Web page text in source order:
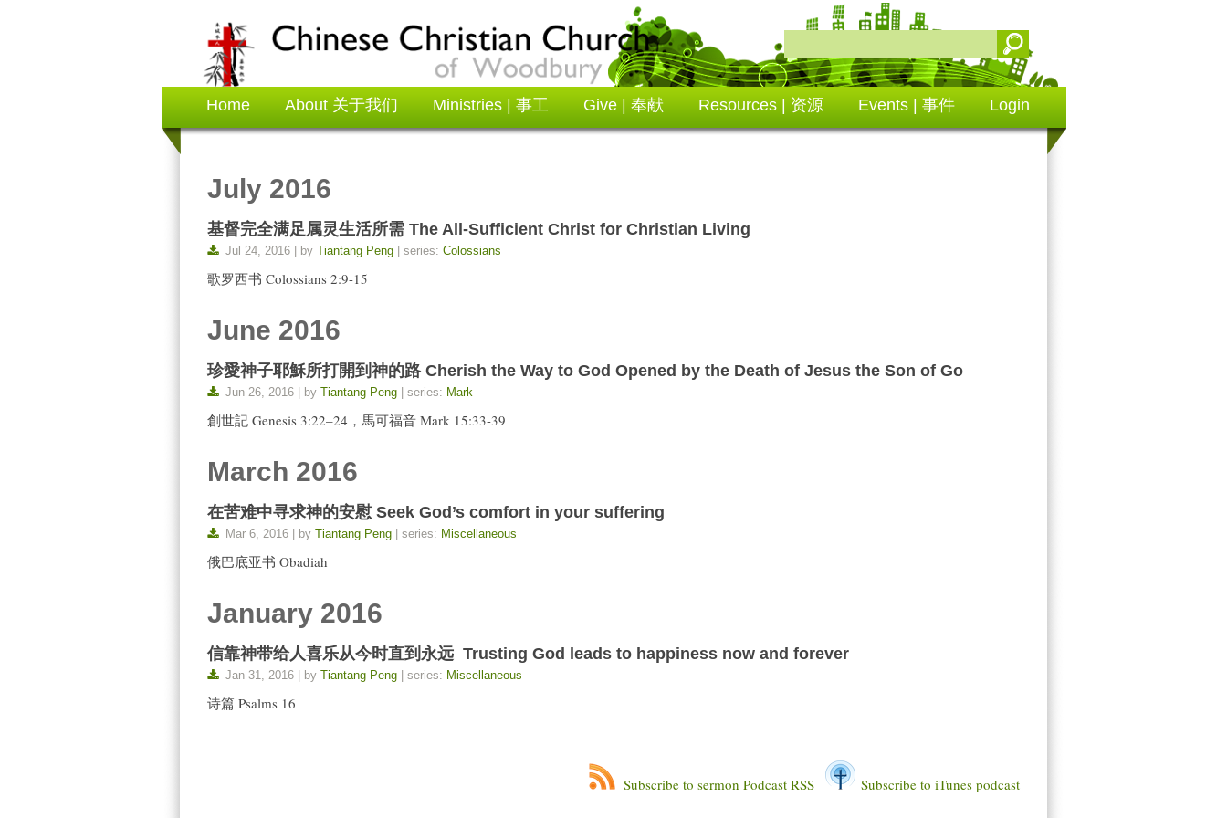
Home About 关于我们 Ministries | 事工 Give | 奉献 Resources | 资源 Events | 事件 Login
July 2016
基督完全满足属灵生活所需 The All-Sufficient Christ for Christian Living
Jul 24, 2016 | by Tiantang Peng | series: Colossians
歌罗西书 Colossians 2:9-15
June 2016
珍愛神子耶穌所打開到神的路 Cherish the Way to God Opened by the Death of Jesus the Son of Go
Jun 26, 2016 | by Tiantang Peng | series: Mark
創世記 Genesis 3:22–24，馬可福音 Mark 15:33-39
March 2016
在苦难中寻求神的安慰 Seek God’s comfort in your suffering
Mar 6, 2016 | by Tiantang Peng | series: Miscellaneous
俄巴底亚书 Obadiah
January 2016
信靠神带给人喜乐从今时直到永远 Trusting God leads to happiness now and forever
Jan 31, 2016 | by Tiantang Peng | series: Miscellaneous
诗篇 Psalms 16
Subscribe to sermon Podcast RSS Subscribe to iTunes podcast